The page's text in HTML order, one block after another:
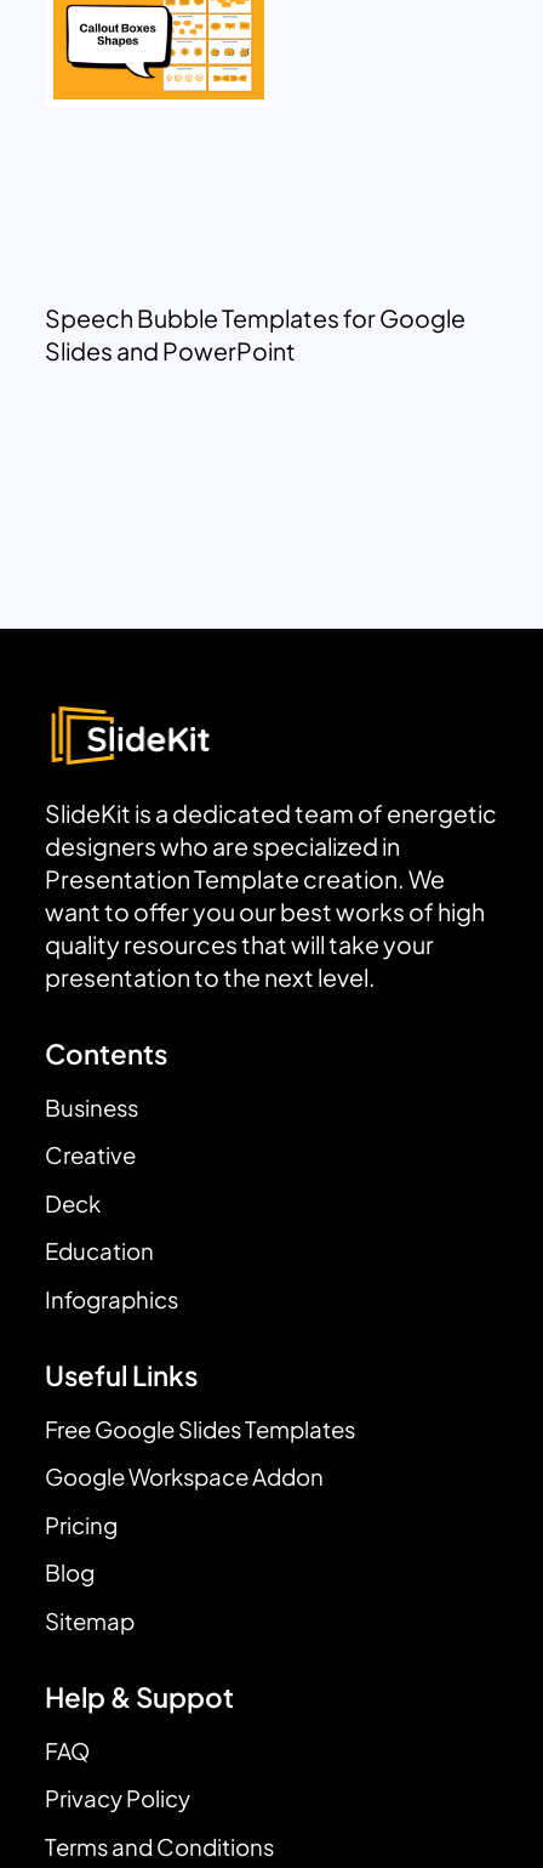
Speech Bubble Templates for Google
Slides and PowerPoint
SlideKit is a dedicated team of energetic
designers who are specialized in
Presentation Template creation. We
want to offer you our best works of high
quality resources that will take your
presentation to the next level.
Contents
Business
Creative
Deck
Education
Infographics
Useful Links
Free Google Slides Templates
Google Workspace Addon
Pricing
Blog
Sitemap
Help & Suppot
FAQ
Privacy Policy
Terms and Conditions